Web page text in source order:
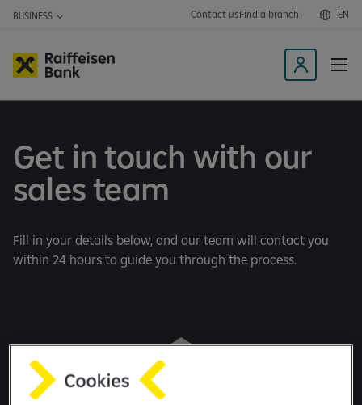
BUSINESS Contact usFind a branch EN
L
n
t
e
l
Get in touch with our
sales team
Fill in your details below, and our team will contact you
within 24 hours to guide you through the process.